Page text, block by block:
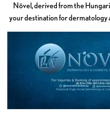
Növel, derived from the
your destination for dermatology